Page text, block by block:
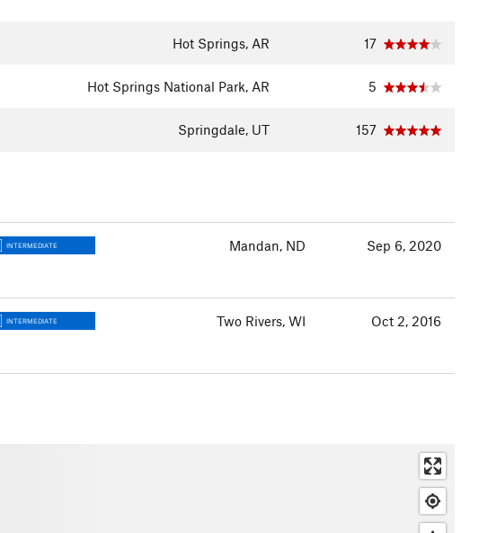
Hot Springs, AR 17
Hot Springs National Park, AR 5
Springdale, UT 157
INTERMEDIATE Mandan, ND
Sep 6, 2020
INTERMEDIATE Two Rivers, WI
Oct 2, 2016